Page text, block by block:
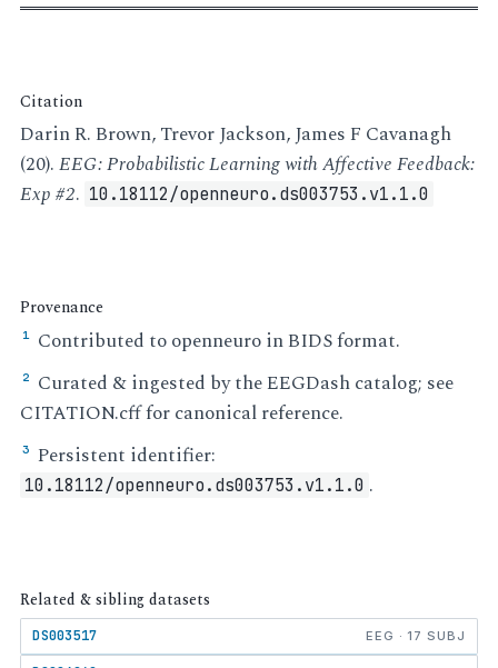
Citation
Darin R. Brown, Trevor Jackson, James F Cavanagh
(20).EEG: Probabilistic Learning with Affective Feedback:
Exp #2. 10.18112/openneuro.ds003753.v1.1.0
Provenance
¹ Contributed to openneuro in BIDS format.
² Curated & ingested by the EEGDash catalog; see
CITATION.cff for canonical reference.
³ Persistent identifier:
10.18112/openneuro.ds003753.v1.1.0 .
Related & sibling datasets
DS003517 EEG · 17 SUBJ